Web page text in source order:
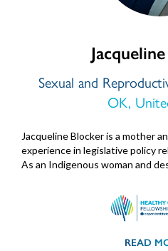
Sexual and
OK,
Jacqueline Blocker is a mother
experience in legislative policy
As an Indigenous woman and
READ